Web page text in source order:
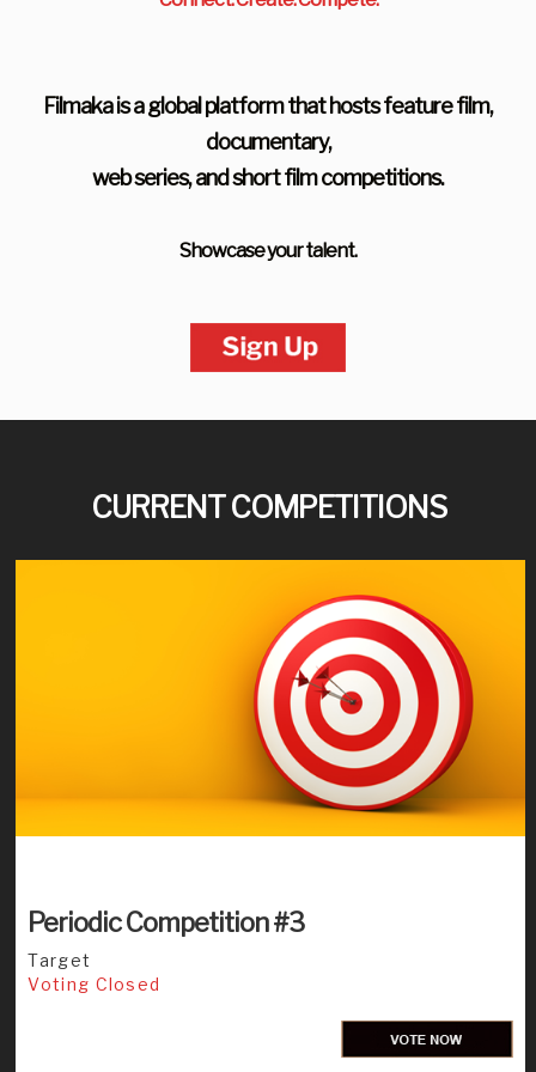
Filmaka is a global platform that hosts feature film,
documentary,
web series, and short film competitions.
Showcase your talent.
CURRENT COMPETITIONS
Periodic Competition #3
Target
Voting Closed